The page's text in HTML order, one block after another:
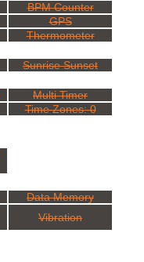
BPM Counter
GPS
Thermometer
Sunrise Sunset
Multi Timer
Time Zones: 0
Data Memory
Vibration